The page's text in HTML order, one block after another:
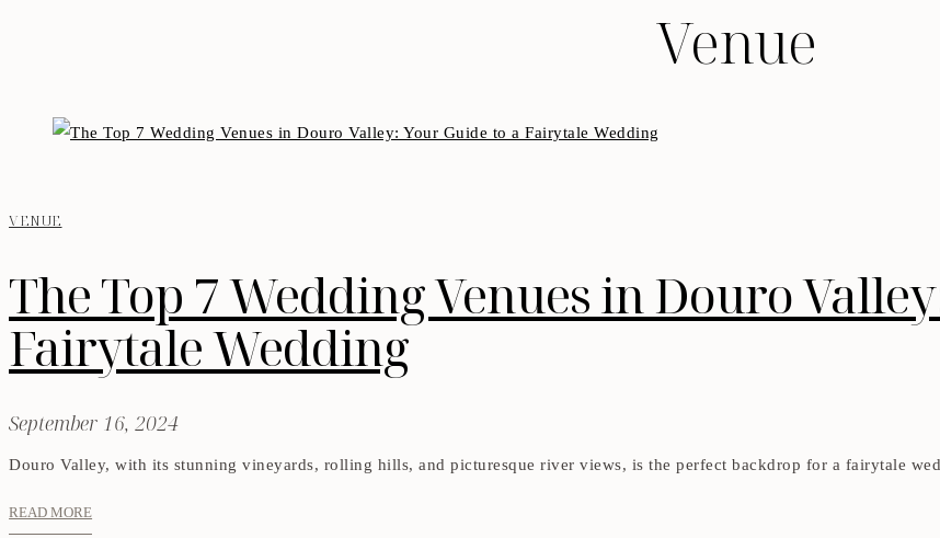
Venue
VENUE
The Top 7 Wedding Venues in Douro
Fairytale Wedding
September 16, 2024
Douro Valley, with its stunning vineyards, rolling hills, and picturesque river views, is the perfect backdrop for a fairytale
READ MORE